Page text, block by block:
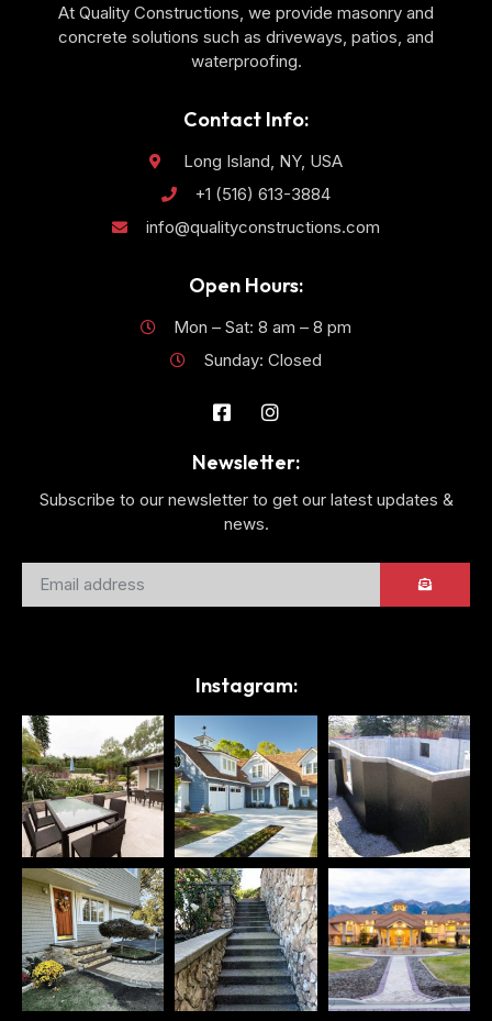
At Quality Constructions, we provide masonry and
concrete solutions such as driveways, patios, and
waterproofing.
Contact Info:
Long Island, NY, USA
+1 (516) 613-3884
info@qualityconstructions.com
Open Hours:
Mon – Sat: 8 am – 8 pm
Sunday: Closed
Newsletter:
Subscribe to our newsletter to get our latest updates &
news.
Instagram: